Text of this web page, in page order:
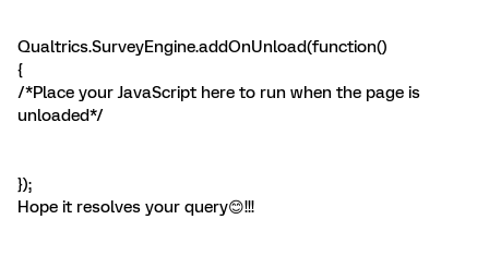
Qualtrics.SurveyEngine.addOnUnload(function()
{
/*Place your JavaScript here to run when the page is
unloaded*/
});
Hope it resolves your query😊!!!